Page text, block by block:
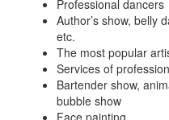
Professional dancers
Author’s show, belly
etc.
The most popular
Services of
Bartender show,
bubble show
Face painting